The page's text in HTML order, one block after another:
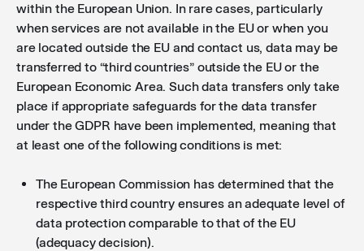
within the European Union. In rare cases, particularly
when services are not available in the EU or when you
are located outside the EU and contact us, data may be
transferred to “third countries” outside the EU or the
European Economic Area. Such data transfers only take
place if appropriate safeguards for the data transfer
under the GDPR have been implemented, meaning that
at least one of the following conditions is met:
The European Commission has determined that the
respective third country ensures an adequate level of
data protection comparable to that of the EU
(adequacy decision).